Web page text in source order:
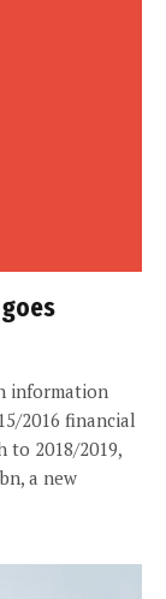
information
2016 financial
to 2018/2019,
a new